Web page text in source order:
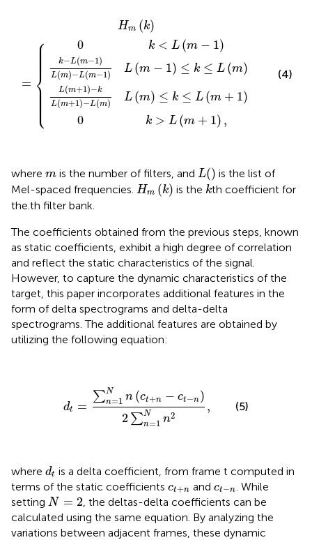
Hm (k)
=
⎧
⎪
⎪
⎪ ⎪ ⎪ ⎪
⎪
⎨
⎪
⎪ ⎪ ⎪⎩
0 k < L (m − 1)
k−L(m−1)
L(m)−L(m−1) L (m − 1) ≤ k ≤ L (m)
L(m+1)−k
L(m+1)−L(m) L (m) ≤ k ≤ L (m + 1)
0
k > L (m + 1) ,
Hm k)=
<L m−
L(m −1)
)− (m)
>L m+
(4)
where m
m is the number of filters, and L()
L() is the list of
Mel-spaced frequencies. Hm (k)
Hm (k) is the k
kth coefficient for
the.th filter bank.
The coefficients obtained from the previous steps, known
as static coefficients, exhibit a high degree of correlation
and reflect the static characteristics of the signal.
However, to capture the dynamic characteristics of the
target, this paper incorporates additional features in the
form of delta spectrograms and delta-delta
spectrograms. The additional features are obtained by
utilizing the following equation:
dt =
∑N
n=1 n (ct+n − ct−n)
2 ∑N
n=1 n2
,
∑n=1 c )
(5)
where dt
d is a delta coefficient, from frame t computed in
terms of the static coefficients ct+n
ct +nand ct−n
ct −n . While
setting N = 2
N=2
, the deltas-delta coefficients can be
calculated using the same equation. By analyzing the
variations between adjacent frames, these dynamic